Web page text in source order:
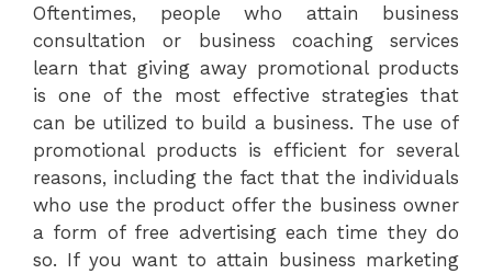
Oftentimes, people who attain business
consultation or business coaching services
learn that giving away promotional products
is one of the most effective strategies that
can be utilized to build a business. The use of
promotional products is efficient for several
reasons, including the fact that the individuals
who use the product offer the business owner
a form of free advertising each time they do
so. If you want to attain business marketing